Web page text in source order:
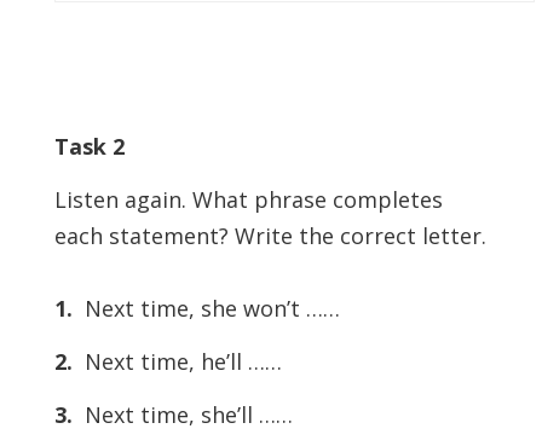
Task 2
Listen again. What phrase completes
each statement? Write the correct letter.
1. Next time, she won’t ……
2. Next time, he’ll ……
3. Next time, she’ll ……